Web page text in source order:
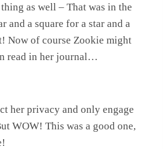
as well – That was in the
and a square for a star and a
Now of course Zookie might
read in her journal…
her privacy and only engage
WOW! This was a good one,